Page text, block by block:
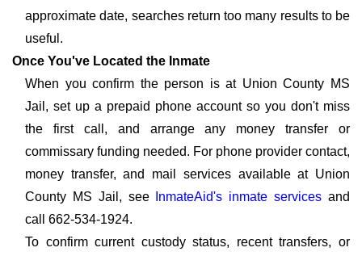
approximate date, searches return too many results to be
useful.
Once You've Located the Inmate
When you confirm the person is at Union County MS
Jail, set up a prepaid phone account so you don't miss
the first call, and arrange any money transfer or
commissary funding needed. For phone provider contact,
money transfer, and mail services available at Union
County MS Jail, see
InmateAid's inmate services and
call 662-534-1924.
To confirm current custody status, recent transfers, or